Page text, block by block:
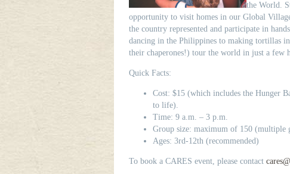
the World.
opportunity to visit homes in our Global
the country represented and participate in
dancing in the Philippines to making tortillas in
their chaperones!) tour the world in just a few
Quick Facts:
Cost: $15 (which includes the Hunger
to life).
Time: 9 a.m. – 3 p.m.
Group size: maximum of 150 (multiple
Ages: 3rd-12th (recommended)
To book a CARES event, please contact